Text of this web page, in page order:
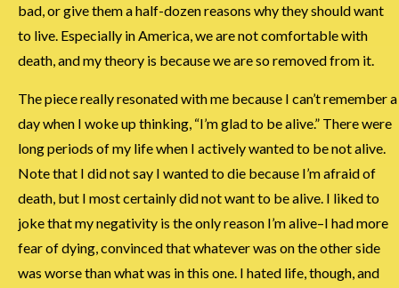
bad, or give them a half-dozen reasons why they should want
to live. Especially in America, we are not comfortable with
death, and my theory is because we are so removed from it.
The piece really resonated with me because I can’t remember a
day when I woke up thinking, “I’m glad to be alive.” There were
long periods of my life when I actively wanted to be not alive.
Note that I did not say I wanted to die because I’m afraid of
death, but I most certainly did not want to be alive. I liked to
joke that my negativity is the only reason I’m alive–I had more
fear of dying, convinced that whatever was on the other side
was worse than what was in this one. I hated life, though, and